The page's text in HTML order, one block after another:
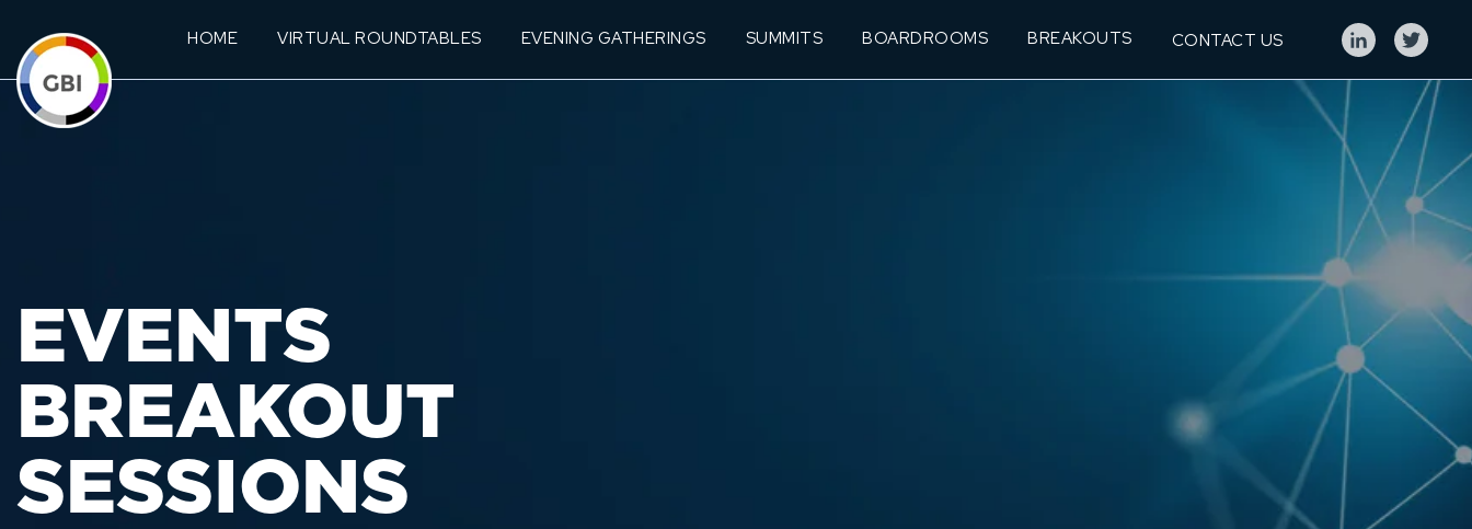
HOME VIRTUAL ROUNDTABLES EVENING GATHERINGS SUMMITS BOARDROOMS BREAKOUTS CONTACT US
EVENTS
BREAKOUT
SESSIONS